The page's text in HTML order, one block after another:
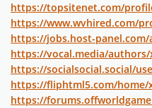
https://topsitenet.com/
https://www.wvhired.com/
https://jobs.host-
https://vocal.media/
https://socialsocial.social/
https://fliphtml5.com/home/
https://